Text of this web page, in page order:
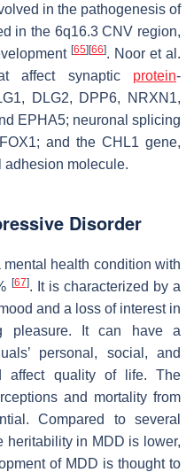
in the pathogenesis of
in the 6q16.3 CNV region,
[65] [66]. Noor et al.
affect synaptic protein-
, DLG2, DPP6, NRXN1,
EPHA5; neuronal splicing
; and the CHL1 gene,
molecule.
Disorder
health condition with
[67]. It is characterized by a
and a loss of interest in
pleasure. It can have a
personal, social, and
affect quality of life. The
and mortality from
Compared to several
heritability in MDD is lower,
of MDD is thought to